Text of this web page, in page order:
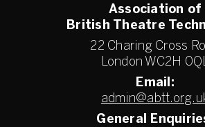
Association of
British Theatre
22 Charing Cross
London WC2H
Email:
General